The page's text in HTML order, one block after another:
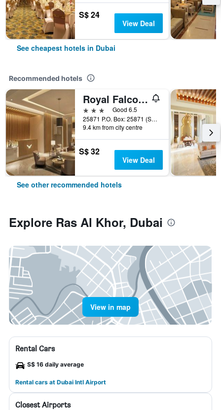
S$ 24
View Deal
See cheapest hotels in Dubai
Recommended hotels
Royal Falcon Hotel
3 stars
Good 6.5
25871 P.O. Box: 25871 (Salahuddin Road)Deira Dubai, Dubai, United Arab Emirates
9.4 km from city centre
S$ 32
View Deal
See other recommended hotels
Explore Ras Al Khor, Dubai
View in map
Rental Cars
S$ 16 daily average
Rental cars at Dubai Intl Airport
Closest Airports